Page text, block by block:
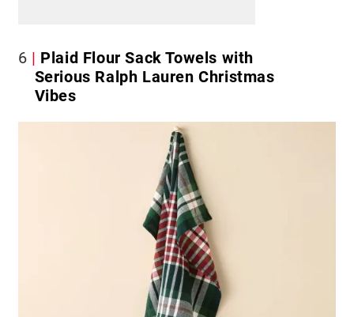
6
Plaid Flour Sack Towels with
Serious Ralph Lauren Christmas
Vibes